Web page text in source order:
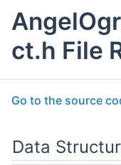
ct.h File
Go to the source
Data